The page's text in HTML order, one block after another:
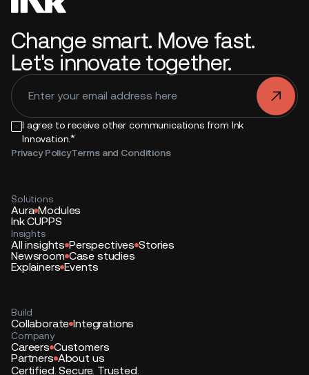
Change smart. Move fast.
Let's innovate together.
I agree to receive other communications from Ink
Innovation.*
Privacy PolicyTerms and Conditions
.
Solutions
Aura Modules
Ink CUPPS
Insights
All insights Perspectives Stories
Newsroom Case studies
Explainers Events
Build
Collaborate Integrations
Company
Careers Customers
Partners About us
Certified. Secure. Trusted.